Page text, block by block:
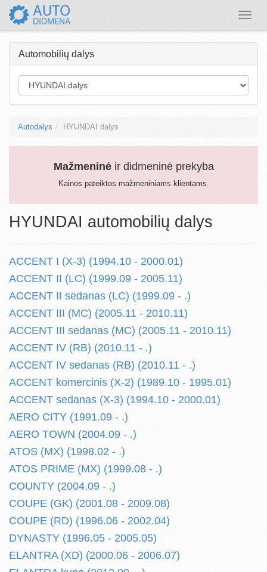
Toggle
Automobilių dalys
Autodalys HYUNDAI dalys
Mažmeninėir didmeninė prekyba
Kainos pateiktos mažmeniniams klientams.
HYUNDAI automobilių dalys
ACCENT I (X-3) (1994.10 - 2000.01)
ACCENT II (LC) (1999.09 - 2005.11)
ACCENT II sedanas (LC) (1999.09 - .)
ACCENT III (MC) (2005.11 - 2010.11)
ACCENT III sedanas (MC) (2005.11 - 2010.11)
ACCENT IV (RB) (2010.11 - .)
ACCENT IV sedanas (RB) (2010.11 - .)
ACCENT komercinis (X-2) (1989.10 - 1995.01)
ACCENT sedanas (X-3) (1994.10 - 2000.01)
AERO CITY (1991.09 - .)
AERO TOWN (2004.09 - .)
ATOS (MX) (1998.02 - .)
ATOS PRIME (MX) (1999.08 - .)
COUNTY (2004.09 - .)
COUPE (GK) (2001.08 - 2009.08)
COUPE (RD) (1996.06 - 2002.04)
DYNASTY (1996.05 - 2005.05)
ELANTRA (XD) (2000.06 - 2006.07)